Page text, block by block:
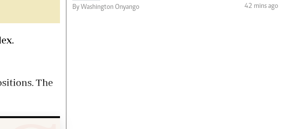
The
By Washington Onyango
42 mins ago